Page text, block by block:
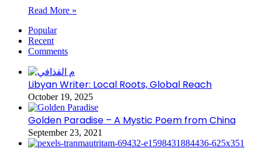
Read More »
Popular
Recent
Comments
Libyan Writer: Local Roots, Global Reach
October 19, 2025
Golden Paradise – A Mystic Poem from China
September 23, 2021